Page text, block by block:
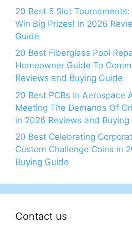
20 Best 5 Slot Tournaments:
Win Big Prizes! in 2026
Guide
20 Best Fiberglass Pool
Homeowner Guide To
Reviews and Buying Guide
20 Best PCBs In Aerospace
Meeting The Demands Of
in 2026 Reviews and Buying
20 Best Celebrating
Custom Challenge Coins in
Buying Guide
Contact us